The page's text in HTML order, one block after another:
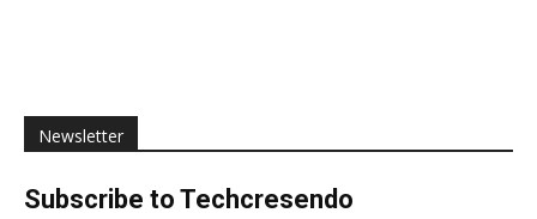
Newsletter
Subscribe to Techcresendo